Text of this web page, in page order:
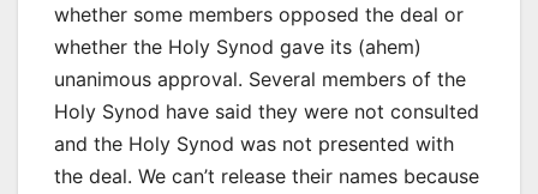
whether some members opposed the deal or
whether the Holy Synod gave its (ahem)
unanimous approval. Several members of the
Holy Synod have said they were not consulted
and the Holy Synod was not presented with
the deal. We can’t release their names because